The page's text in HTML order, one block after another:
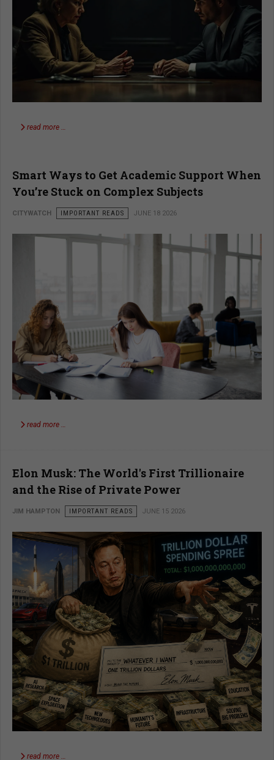
read more …
Smart Ways to Get Academic Support When
You’re Stuck on Complex Subjects
CITYWATCH IMPORTANT READS JUNE 18 2026
read more …
Elon Musk: The World's First Trillionaire
and the Rise of Private Power
JIM HAMPTON IMPORTANT READS JUNE 15 2026
read more …